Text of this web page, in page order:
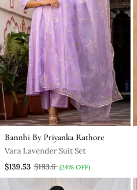
Bannhi By Priyanka Rathore
Vara Lavender Suit Set
$139.53 $183.6 (24% OFF)